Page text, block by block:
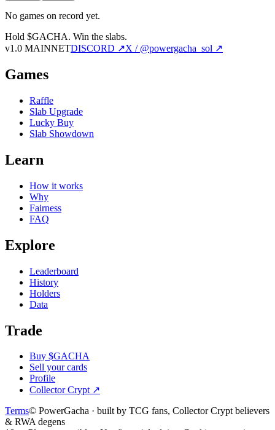
No games on record yet.
Hold $GACHA. Win the slabs.
v1.0 MAINNETDISCORD ↗X / @powergacha_sol ↗
Games
Raffle
Slab Upgrade
Lucky Buy
Slab Showdown
Learn
How it works
Why
Fairness
FAQ
Explore
Leaderboard
History
Holders
Data
Trade
Buy $GACHA
Sell your cards
Profile
Collector Crypt↗
Terms© PowerGacha · built by TCG fans, Collector Crypt believers
& RWA degens